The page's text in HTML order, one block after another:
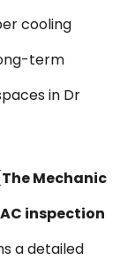
cooling
term
in Dr
Mechanic
AC inspection
a detailed